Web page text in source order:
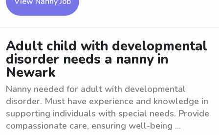
Adult child with developmental
disorder needs a nanny in
Newark
Nanny needed for adult with developmental
disorder. Must have experience and knowledge in
supporting individuals with special needs. Provide
compassionate care, ensuring well-being ...